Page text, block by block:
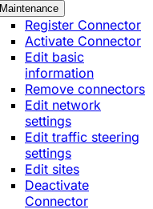
Maintenance
Register Connector
Activate Connector
Edit basic
information
Remove connectors
Edit network
settings
Edit traffic steering
settings
Edit sites
Deactivate
Connector